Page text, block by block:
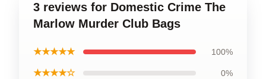
3 reviews for Domestic Crime The
Marlow Murder Club Bags
★★★★★ 100%
★★★★☆ 0%